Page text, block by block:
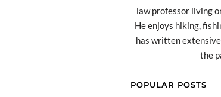
law professor living
He enjoys hiking,
has written
the
POPULAR POSTS